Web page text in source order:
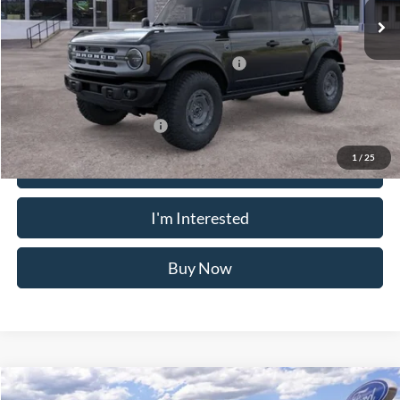
VIN:
1FMEE7BH5SLB30937 Stock:N11401TModel:
In Stock Ext.
Less
MSRP
$55,010
Doc Fee
Model Year Closeout Bonus Cash - Bronco
-$4,000
Crossroad's Price
$51,185
Add. Available Ford Offers: -$2,750
Click To Call
I'm Interested